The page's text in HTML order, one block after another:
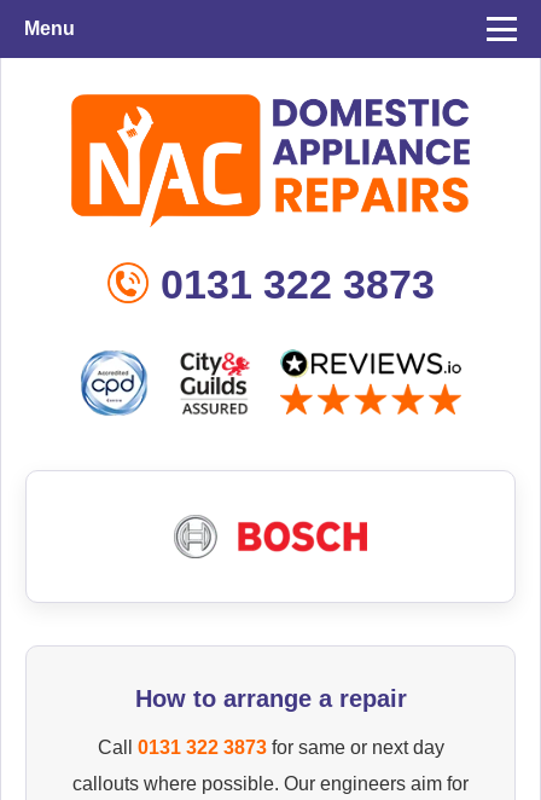
Menu
0131 322 3873
How to arrange a repair
Call 0131 322 3873for same or next day
callouts where possible. Our engineers aim for